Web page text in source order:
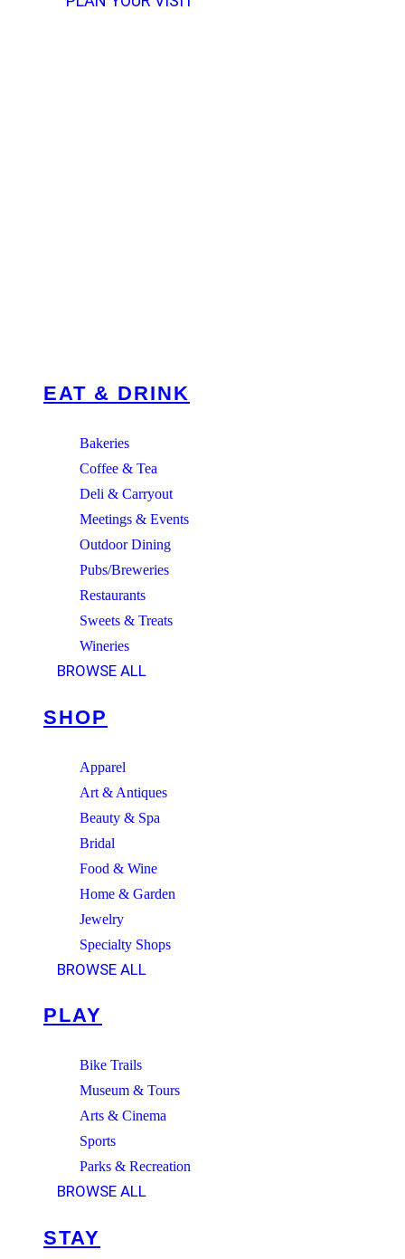
EAT & DRINK
Bakeries
Coffee & Tea
Deli & Carryout
Meetings & Events
Outdoor Dining
Pubs/Breweries
Restaurants
Sweets & Treats
Wineries
BROWSE ALL
SHOP
Apparel
Art & Antiques
Beauty & Spa
Bridal
Food & Wine
Home & Garden
Jewelry
Specialty Shops
BROWSE ALL
PLAY
Bike Trails
Museum & Tours
Arts & Cinema
Sports
Parks & Recreation
BROWSE ALL
STAY